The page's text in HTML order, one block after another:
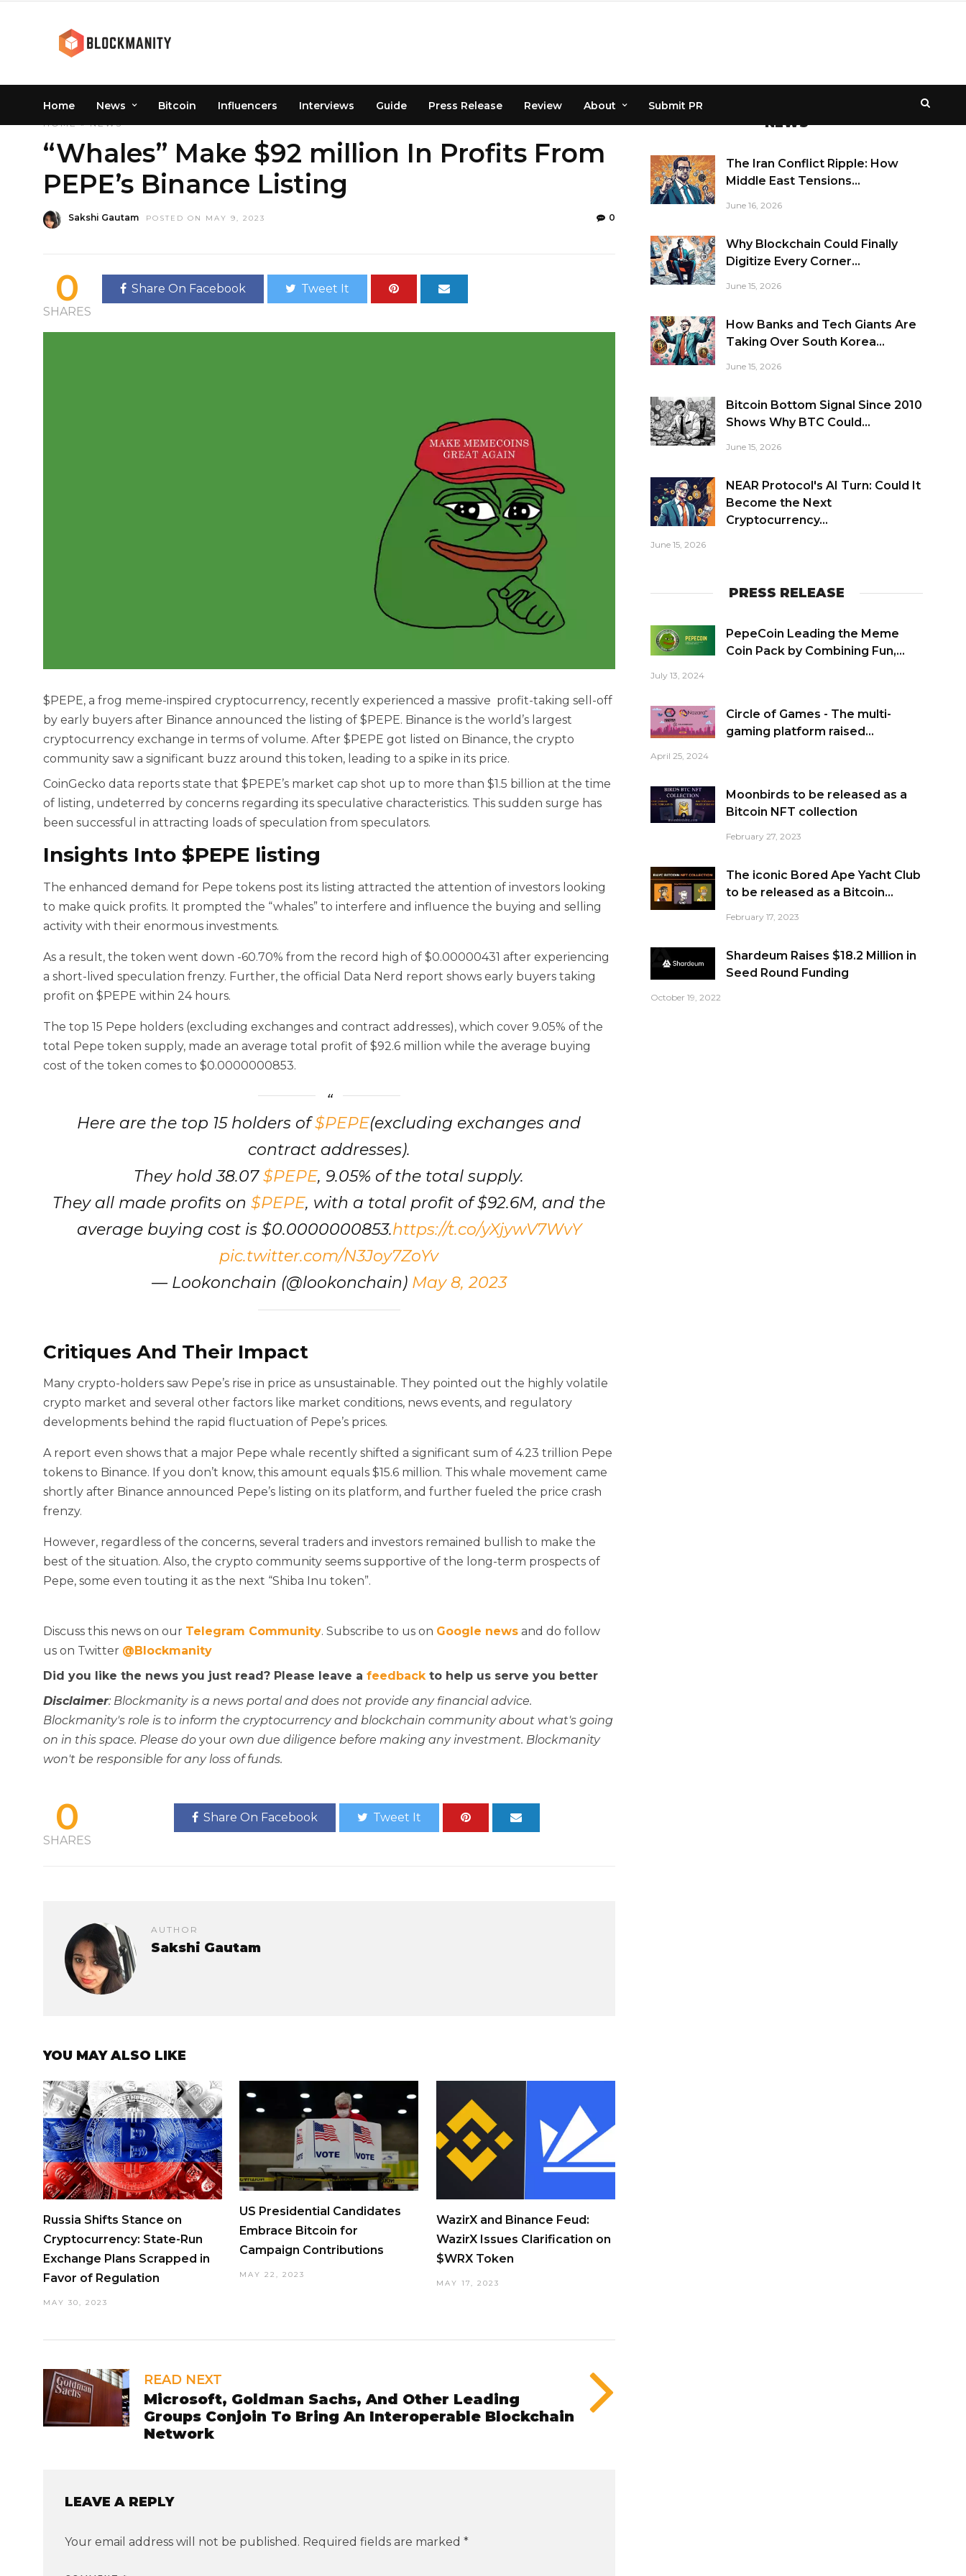
Home News Bitcoin Influencers Interviews Guide Press Release Review About Submit PR
HOME»NEWS
“Whales” Make $92 million In Profits From
PEPE’s Binance Listing
Sakshi Gautam POSTED ON MAY 9, 2023 0
0
SHARES
Share On Facebook Tweet It
$PEPE, a frog meme-inspired cryptocurrency, recently experienced a massive profit-taking sell-off
by early buyers after Binance announced the listing of $PEPE. Binance is the world’s largest
cryptocurrency exchange in terms of volume. After $PEPE got listed on Binance, the crypto
community saw a significant buzz around this token, leading to a spike in its price.
CoinGecko data reports state that $PEPE’s market cap shot up to more than $1.5 billion at the time
of listing, undeterred by concerns regarding its speculative characteristics. This sudden surge has
been successful in attracting loads of speculation from speculators.
Insights Into $PEPE listing
The enhanced demand for Pepe tokens post its listing attracted the attention of investors looking
to make quick profits. It prompted the “whales” to interfere and influence the buying and selling
activity with their enormous investments.
As a result, the token went down -60.70% from the record high of $0.00000431 after experiencing
a short-lived speculation frenzy. Further, the official Data Nerd report shows early buyers taking
profit on $PEPE within 24 hours.
The top 15 Pepe holders (excluding exchanges and contract addresses), which cover 9.05% of the
total Pepe token supply, made an average total profit of $92.6 million while the average buying
cost of the token comes to $0.0000000853.
Here are the top 15 holders of$PEPE(excluding exchanges and
contract addresses).
They hold 38.07$PEPE, 9.05% of the total supply.
They all made profits on$PEPE, with a total profit of $92.6M, and the
average buying cost is $0.0000000853.https://t.co/yXjywV7WvY
pic.twitter.com/N3Joy7ZoYv
— Lookonchain (@lookonchain) May 8, 2023
Critiques And Their Impact
Many crypto-holders saw Pepe’s rise in price as unsustainable. They pointed out the highly volatile
crypto market and several other factors like market conditions, news events, and regulatory
developments behind the rapid fluctuation of Pepe’s prices.
A report even shows that a major Pepe whale recently shifted a significant sum of 4.23 trillion Pepe
tokens to Binance. If you don’t know, this amount equals $15.6 million. This whale movement came
shortly after Binance announced Pepe’s listing on its platform, and further fueled the price crash
frenzy.
However, regardless of the concerns, several traders and investors remained bullish to make the
best of the situation. Also, the crypto community seems supportive of the long-term prospects of
Pepe, some even touting it as the next “Shiba Inu token”.
Discuss this news on our Telegram Community. Subscribe to us on Google news and do follow
us on Twitter @Blockmanity
Did you like the news you just read? Please leave a feedback to help us serve you better
Disclaimer: Blockmanity is a news portal and does not provide any financial advice.
Blockmanity's role is to inform the cryptocurrency and blockchain community about what's going
on in this space. Please do your own due diligence before making any investment. Blockmanity
won't be responsible for any loss of funds.
0
SHARES
Share On Facebook Tweet It
AUTHOR
Sakshi Gautam
YOU MAY ALSO LIKE
Russia Shifts Stance on
Cryptocurrency: State-Run
Exchange Plans Scrapped in
Favor of Regulation
MAY 30, 2023
US Presidential Candidates
Embrace Bitcoin for
Campaign Contributions
MAY 22, 2023
WazirX and Binance Feud:
WazirX Issues Clarification on
$WRX Token
MAY 17, 2023
READ NEXT
Microsoft, Goldman Sachs, And Other Leading
Groups Conjoin To Bring An Interoperable Blockchain
Network
LEAVE A REPLY
Your email address will not be published. Required fields are marked *
NEWS
The Iran Conflict Ripple: How
Middle East Tensions...
June 16, 2026
Why Blockchain Could Finally
Digitize Every Corner...
June 15, 2026
How Banks and Tech Giants Are
Taking Over South Korea...
June 15, 2026
Bitcoin Bottom Signal Since 2010
Shows Why BTC Could...
June 15, 2026
NEAR Protocol's AI Turn: Could It
Become the Next
Cryptocurrency...
June 15, 2026
PRESS RELEASE
PepeCoin Leading the Meme
Coin Pack by Combining Fun,...
July 13, 2024
Circle of Games - The multi-
gaming platform raised...
April 25, 2024
Moonbirds to be released as a
Bitcoin NFT collection
February 27, 2023
The iconic Bored Ape Yacht Club
to be released as a Bitcoin...
February 17, 2023
Shardeum Raises $18.2 Million in
Seed Round Funding
October 19, 2022